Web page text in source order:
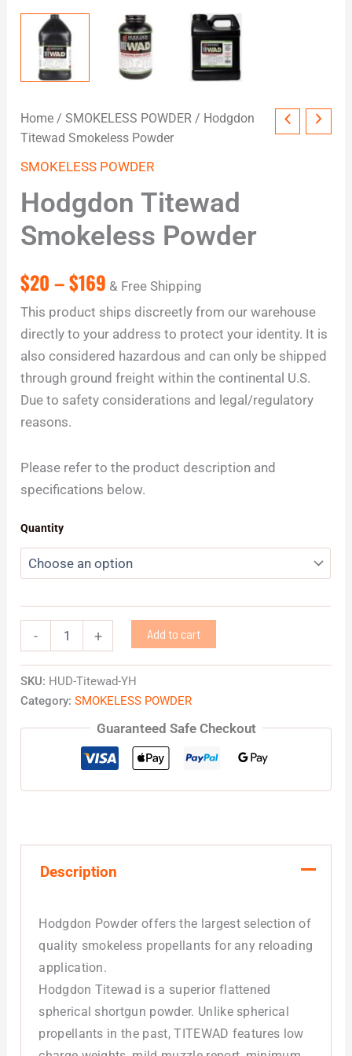
Home /SMOKELESS POWDER / Hodgdon
Titewad Smokeless Powder
SMOKELESS POWDER
Hodgdon Titewad
Smokeless Powder
$20–$169 & Free Shipping
This product ships discreetly from our warehouse
directly to your address to protect your identity. It is
also considered hazardous and can only be shipped
through ground freight within the continental U.S.
Due to safety considerations and legal/regulatory
reasons.
Please refer to the product description and
specifications below.
Quantity
- + Add to cart
SKU: HUD-Titewad-YH
Category:SMOKELESS POWDER
Guaranteed Safe Checkout
Description
Hodgdon Powder offers the largest selection of
quality smokeless propellants for any reloading
application.
Hodgdon Titewad is a superior flattened
spherical shortgun powder. Unlike spherical
propellants in the past, TITEWAD features low